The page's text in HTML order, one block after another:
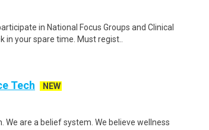
in National Focus Groups and Clinical
in your spare time. Must regist..
Tech
NEW
We are a belief system. We believe wellness